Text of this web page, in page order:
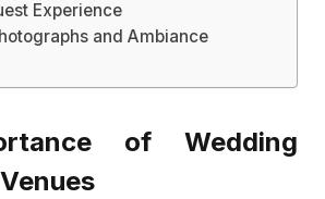
Experience
and Ambiance
of Wedding